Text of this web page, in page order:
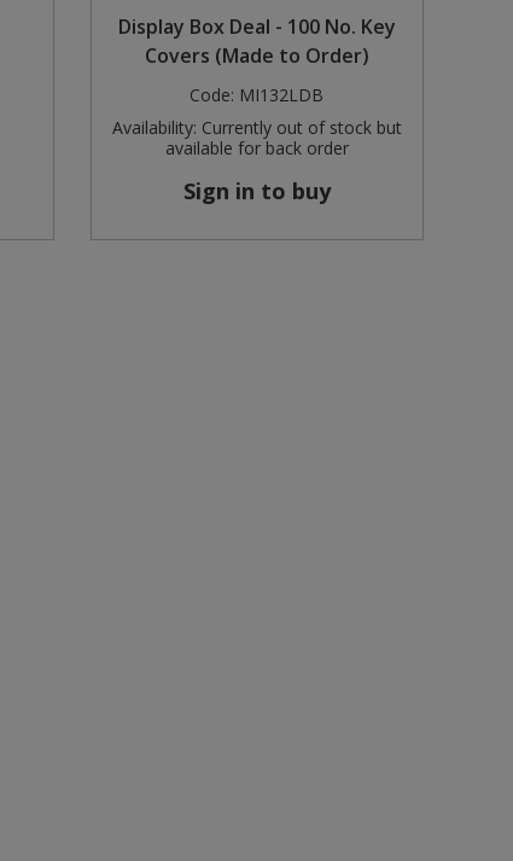
Display Box Deal - 100 No. Key
Covers (Made to Order)
Code: MI132LDB
Availability: Currently out of stock but
available for back order
Sign in to buy